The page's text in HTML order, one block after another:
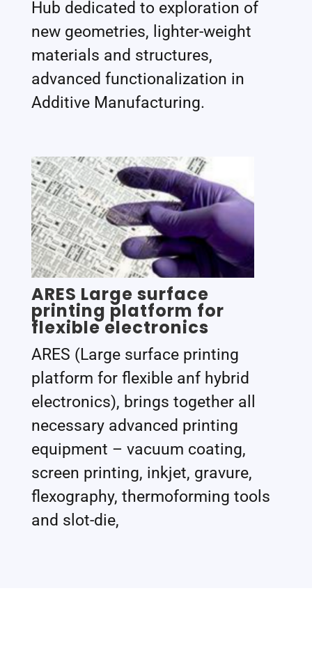
Hub dedicated to exploration of
new geometries, lighter-weight
materials and structures,
advanced functionalization in
Additive Manufacturing.
ARES Large surface
printing platform for
flexible electronics
ARES (Large surface printing
platform for flexible anf hybrid
electronics), brings together all
necessary advanced printing
equipment – vacuum coating,
screen printing, inkjet, gravure,
flexography, thermoforming tools
and slot-die,